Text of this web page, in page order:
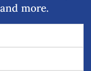
more.